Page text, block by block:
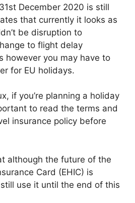
December 2020 is still
that currently it looks as
be disruption to
to flight delay
however you may have to
for EU holidays.
if you’re planning a holiday
to read the terms and
insurance policy before
although the future of the
Card (EHIC) is
use it until the end of this